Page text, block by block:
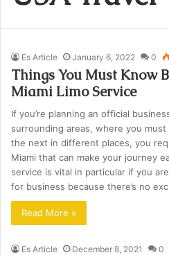
Es Article January 6, 2022 0
Things You Must Know
Miami Limo Service
If you’re planning an official
surrounding areas, where you
the next in different places, you
Miami that can make your journey
service is vital in particular if you
for business because there’s no
Read More »
Es Article December 8, 2021 0